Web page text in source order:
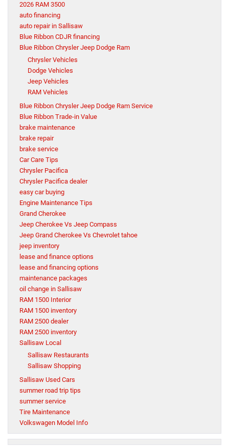
2026 RAM 3500
auto financing
auto repair in Sallisaw
Blue Ribbon CDJR financing
Blue Ribbon Chrysler Jeep Dodge Ram
Chrysler Vehicles
Dodge Vehicles
Jeep Vehicles
RAM Vehicles
Blue Ribbon Chrysler Jeep Dodge Ram Service
Blue Ribbon Trade-in Value
brake maintenance
brake repair
brake service
Car Care Tips
Chrysler Pacifica
Chrysler Pacifica dealer
easy car buying
Engine Maintenance Tips
Grand Cherokee
Jeep Cherokee Vs Jeep Compass
Jeep Grand Cherokee Vs Chevrolet tahoe
jeep inventory
lease and finance options
lease and financing options
maintenance packages
oil change in Sallisaw
RAM 1500 Interior
RAM 1500 inventory
RAM 2500 dealer
RAM 2500 inventory
Sallisaw Local
Sallisaw Restaurants
Sallisaw Shopping
Sallisaw Used Cars
summer road trip tips
summer service
Tire Maintenance
Volkswagen Model Info